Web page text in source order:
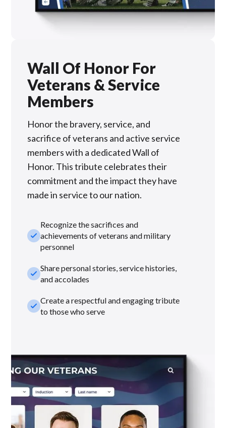
Wall Of Honor For
Veterans & Service
Members
Honor the bravery, service, and
sacrifice of veterans and active service
members with a dedicated Wall of
Honor. This tribute celebrates their
commitment and the impact they have
made in service to our nation.
check_small
Recognize the sacrifices and
achievements of veterans and military
personnel
check_smallShare personal stories, service histories,
and accolades
check_smallCreate a respectful and engaging tribute
to those who serve